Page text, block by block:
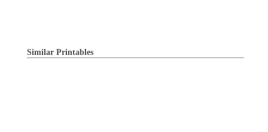
Similar Printables